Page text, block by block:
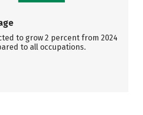
to grow 2 percent from 2024
to all occupations.